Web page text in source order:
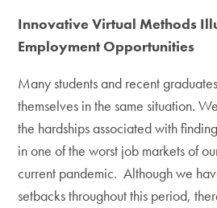
Innovative Virtual Methods
Employment Opportunities
Many students and recent
themselves in the same situation.
the hardships associated with
in one of the worst job markets of
current pandemic. Although we
setbacks throughout this period,